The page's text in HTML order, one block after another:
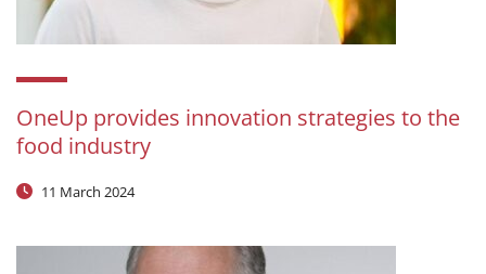
OneUp provides innovation strategies to the
food industry
11 March 2024